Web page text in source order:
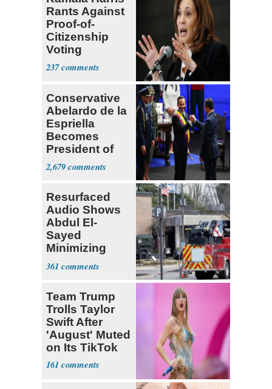
Rants Against
Proof-of-
Citizenship
Voting
Requirement
237
Conservative
Abelardo de la
Espriella
Becomes
President of
Colombia
2,679
Resurfaced
Audio Shows
Abdul El-
Sayed
Minimizing
Terrorist Attack
361
Team Trump
Trolls Taylor
Swift After
'August' Muted
on Its TikTok
161